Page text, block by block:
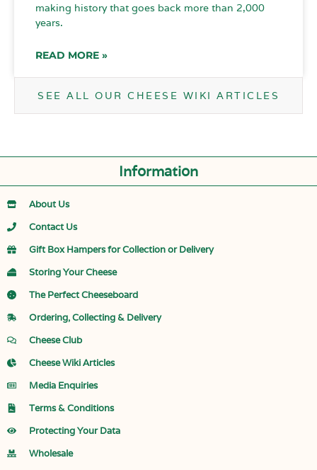
making history that goes back more than 2,000
years.
READ MORE »
SEE ALL OUR CHEESE WIKI ARTICLES
Information
About Us
Contact Us
Gift Box Hampers for Collection or Delivery
Storing Your Cheese
The Perfect Cheeseboard
Ordering, Collecting & Delivery
Cheese Club
Cheese Wiki Articles
Media Enquiries
Terms & Conditions
Protecting Your Data
Wholesale